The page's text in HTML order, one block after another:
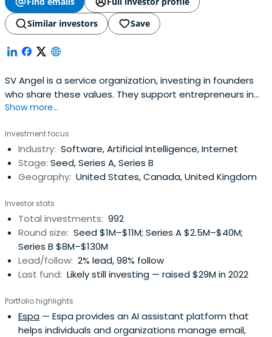
Similar investors
Save
SV Angel is a service organization, investing in founders
who share these values. They support entrepreneurs in
building lasting companies by assisting at key inflection
businesses forward.
Show more...
Investment focus
Industry: Software, Artificial Intelligence, Internet
Stage: Seed, Series A, Series B
Geography: United States, Canada, United Kingdom
Investor stats
Total investments: 992
Round size: Seed $1M–$11M; Series A $2.5M–$40M;
Series B $8M–$130M
Lead/follow: 2% lead, 98% follow
Last fund: Likely still investing — raised $29M in 2022
Portfolio highlights
Espa — Espa provides an AI assistant platform that
helps individuals and organizations manage email,